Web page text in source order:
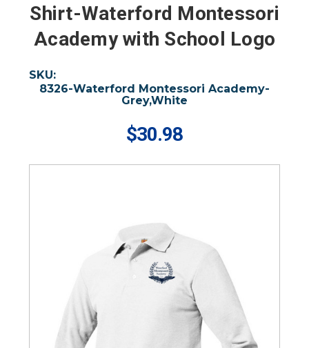
Shirt-Waterford Montessori
Academy with School Logo
SKU:
8326-Waterford Montessori Academy-
Grey,White
$30.98